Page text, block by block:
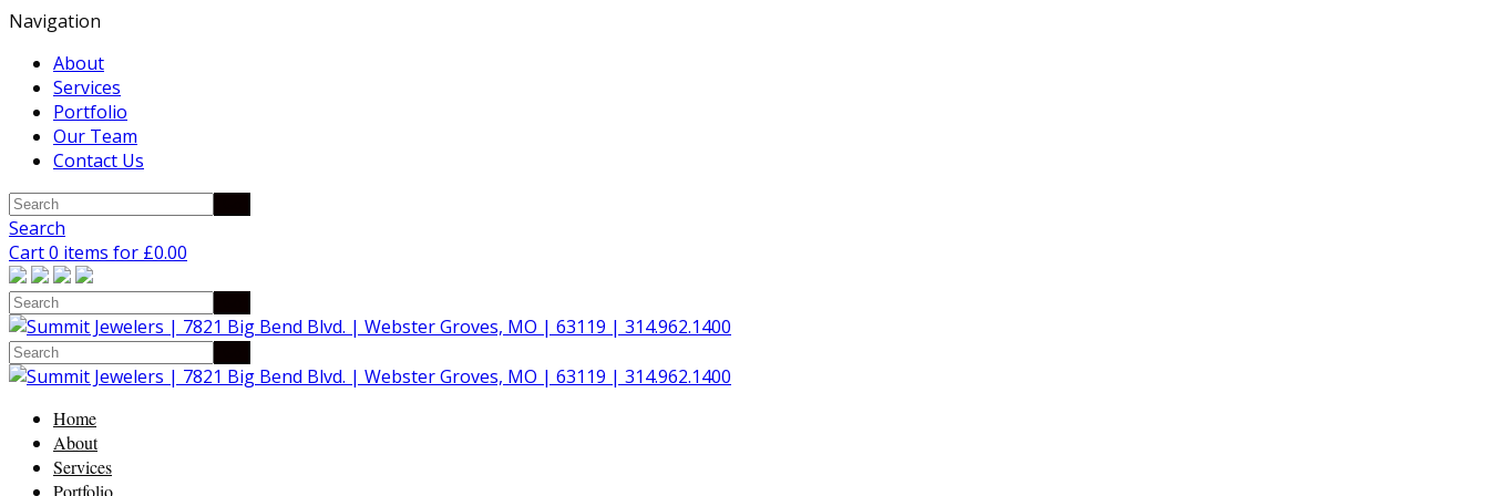
Navigation
About
Services
Portfolio
Our Team
Contact Us
Search
Cart 0 items for £0.00
Home
About
Services
Portfolio